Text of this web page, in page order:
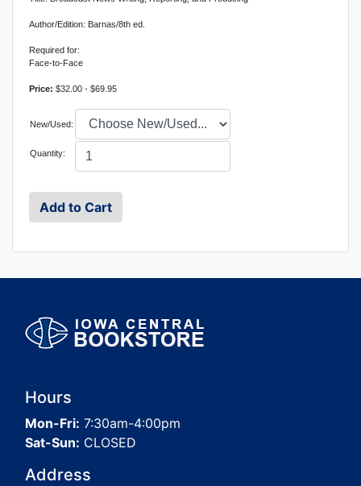
Author/Edition: Barnas/8th ed.
Required for:
Face-to-Face
Price: $32.00 - $69.95
New/Used:
Quantity:
Hours
Mon-Fri: 7:30am-4:00pm
Sat-Sun: CLOSED
Address